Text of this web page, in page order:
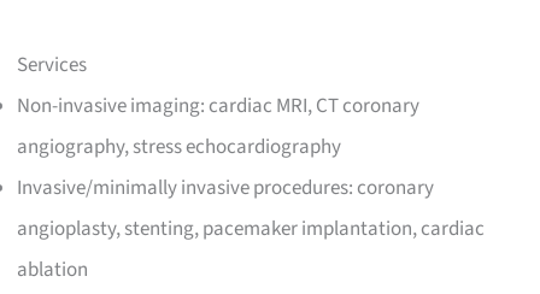
Services
Non-invasive imaging: cardiac MRI, CT coronary
angiography, stress echocardiography
Invasive/minimally invasive procedures: coronary
angioplasty, stenting, pacemaker implantation, cardiac
ablation